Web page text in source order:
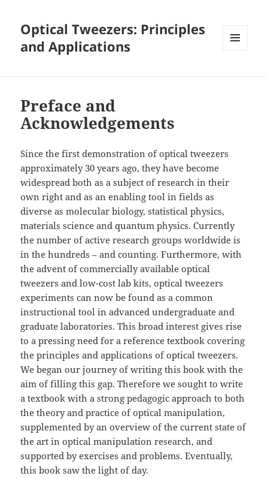
Optical Tweezers: Principles
and Applications
Preface and
Acknowledgements
Since the first demonstration of optical tweezers
approximately 30 years ago, they have become
widespread both as a subject of research in their
own right and as an enabling tool in fields as
diverse as molecular biology, statistical physics,
materials science and quantum physics. Currently
the number of active research groups worldwide is
in the hundreds – and counting. Furthermore, with
the advent of commercially available optical
tweezers and low-cost lab kits, optical tweezers
experiments can now be found as a common
instructional tool in advanced undergraduate and
graduate laboratories. This broad interest gives rise
to a pressing need for a reference textbook covering
the principles and applications of optical tweezers.
We began our journey of writing this book with the
aim of filling this gap. Therefore we sought to write
a textbook with a strong pedagogic approach to both
the theory and practice of optical manipulation,
supplemented by an overview of the current state of
the art in optical manipulation research, and
supported by exercises and problems. Eventually,
this book saw the light of day.